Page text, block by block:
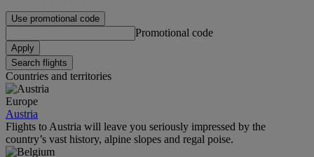
Use promotional code
Promotional code
Apply
Search flights
Countries and territories
Europe
Austria
Flights to Austria will leave you seriously impressed by the
country’s vast history, alpine slopes and regal poise.